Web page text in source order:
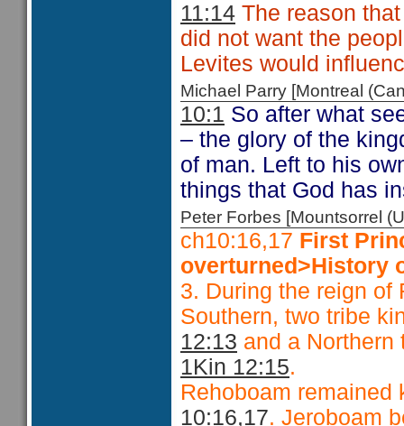
11:14 The reason
did not want the
Levites would
Michael Parry [Montreal
10:1 So after what
– the glory of the
of man. Left to his
things that God has
Peter Forbes [Mountsorrel
ch10:16,17 First
overturned>History
3. During the reign of
Southern, two tribe
12:13 and a
1Kin 12:15.
Rehoboam
10:16,17. Jeroboam